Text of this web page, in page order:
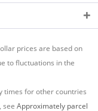
prices are based on
to fluctuations in the
times for other countries
see Approximately parcel